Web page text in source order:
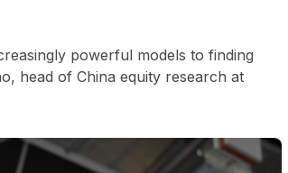
powerful models to finding
head of China equity research at